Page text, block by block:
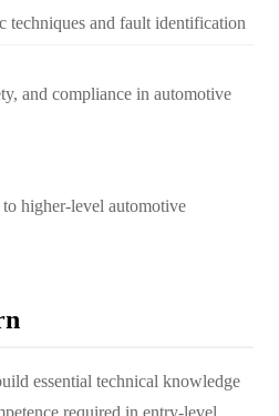
techniques and fault identification
and compliance in automotive
higher-level automotive
essential technical knowledge
required in entry-level